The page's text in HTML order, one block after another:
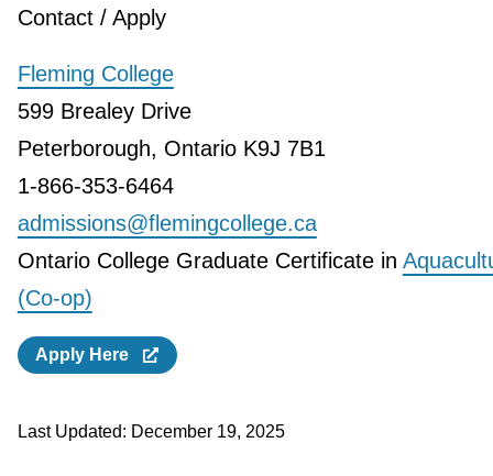
Contact / Apply
Fleming College
599 Brealey Drive
Peterborough, Ontario K9J 7B1
1-866-353-6464
admissions@flemingcollege.ca
Ontario College Graduate Certificate in
(Co-op)
Apply Here
Last Updated: December 19, 2025